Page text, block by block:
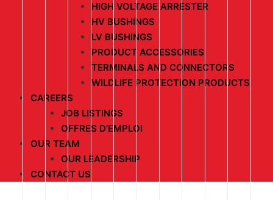
HIGH VOLTAGE ARRESTER
HV BUSHINGS
LV BUSHINGS
PRODUCT ACCESSORIES
TERMINALS AND CONNECTORS
WILDLIFE PROTECTION PRODUCTS
CAREERS
JOB LISTINGS
OFFRES D’EMPLOI
OUR TEAM
OUR LEADERSHIP
CONTACT US